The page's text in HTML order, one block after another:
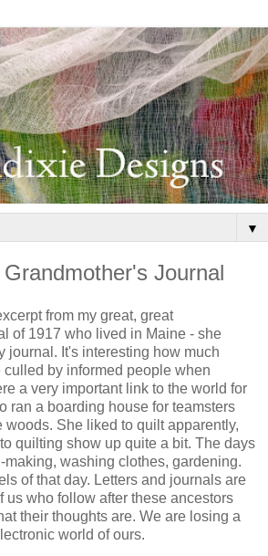
▼
Journal
from my great, great
of 1917 who lived in Maine - she
journal. It's interesting how much
by informed people when
a very important link to the world for
ran a boarding house for teamsters
woods. She liked to quilt apparently,
quilting show up quite a bit. The days
washing clothes, gardening.
of that day. Letters and journals are
us who follow after these ancestors
their thoughts are. We are losing a
world of ours.